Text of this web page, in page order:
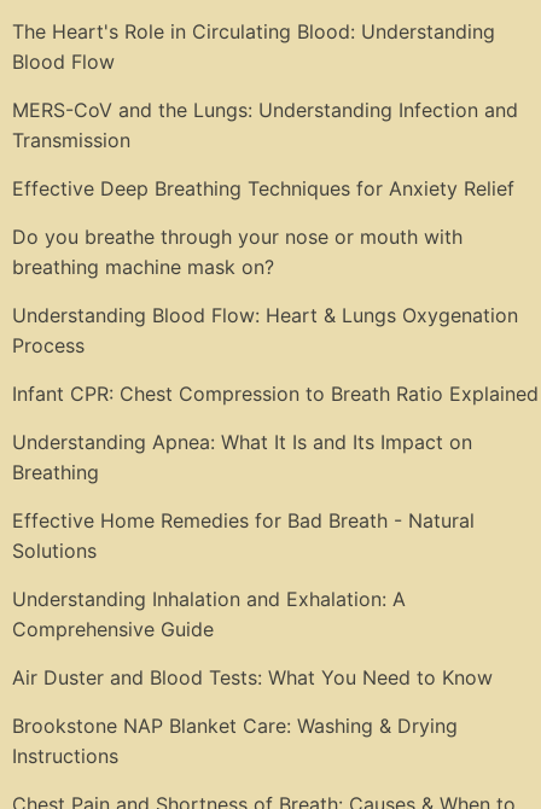
The Heart's Role in Circulating Blood: Understanding
Blood Flow
MERS-CoV and the Lungs: Understanding Infection and
Transmission
Effective Deep Breathing Techniques for Anxiety Relief
Do you breathe through your nose or mouth with
breathing machine mask on?
Understanding Blood Flow: Heart & Lungs Oxygenation
Process
Infant CPR: Chest Compression to Breath Ratio Explained
Understanding Apnea: What It Is and Its Impact on
Breathing
Effective Home Remedies for Bad Breath - Natural
Solutions
Understanding Inhalation and Exhalation: A
Comprehensive Guide
Air Duster and Blood Tests: What You Need to Know
Brookstone NAP Blanket Care: Washing & Drying
Instructions